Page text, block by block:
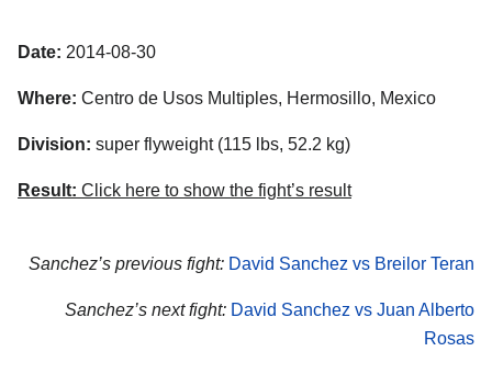
Date: 2014-08-30
Where: Centro de Usos Multiples, Hermosillo, Mexico
Division: super flyweight (115 lbs, 52.2 kg)
Result: Click here to show the fight’s result
Sanchez’s previous fight: David Sanchez vs Breilor Teran
Sanchez’s next fight: David Sanchez vs Juan Alberto
Rosas